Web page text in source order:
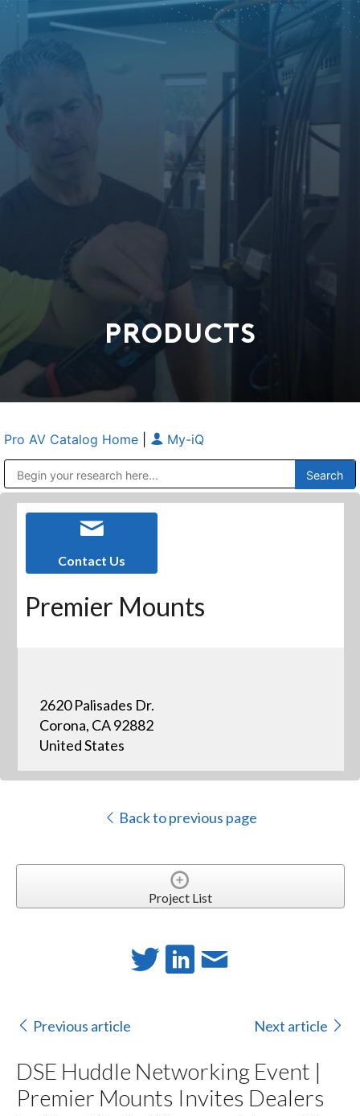
PRODUCTS
Pro AV Catalog Home My-iQ
Contact Us
Premier Mounts
2620 Palisades Dr.
Corona, CA 92882
United States
Back to previous page
Project List
Previous article Next article
DSE Huddle Networking Event |
Premier Mounts Invites Dealers